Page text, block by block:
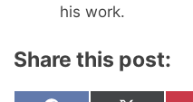
his work.
Share this post: